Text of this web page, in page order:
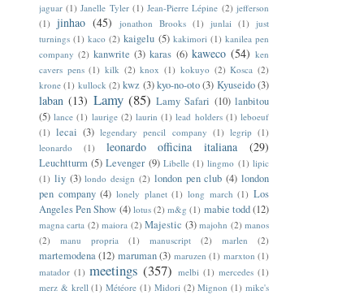
jaguar (1) Janelle Tyler (1) Jean-Pierre Lépine (2) jefferson
(1) jinhao (45) jonathon Brooks (1) junlai (1) just
turnings (1) kaco (2) kaigelu (5) kakimori (1) kanilea pen
company (2) kanwrite (3) karas (6) kaweco (54) ken
cavers pens (1) kilk (2) knox (1) kokuyo (2) Kosca (2)
krone (1) kullock (2) kwz (3)kyo-no-oto(3) Kyuseido(3)
laban (13) Lamy (85) Lamy Safari (10) lanbitou
(5) lance (1) laurige (2) laurin (1) lead holders (1) leboeuf
(1) lecai (3) legendary pencil company (1) legrip (1)
leonardo
(1) leonardo officina italiana (29)
Leuchtturm (5) Levenger (9) Libelle (1) lingmo (1) lipic
(1) liy (3) londo design (2) london pen club (4) london
pen company (4) lonely planet (1) long march (1) Los
Angeles Pen Show (4) lotus (2) m&g (1) mabie todd(12)
magna carta (2) maiora (2) Majestic (3) majohn (2) manos
(2)
manu propria (1) manuscript (2) marlen (2)
martemodena (12) maruman (3) maruzen (1) marxton (1)
matador (1) meetings (357) melbi (1) mercedes (1)
merz & krell (1) Météore (1) Midori (2) Mignon (1) mike's